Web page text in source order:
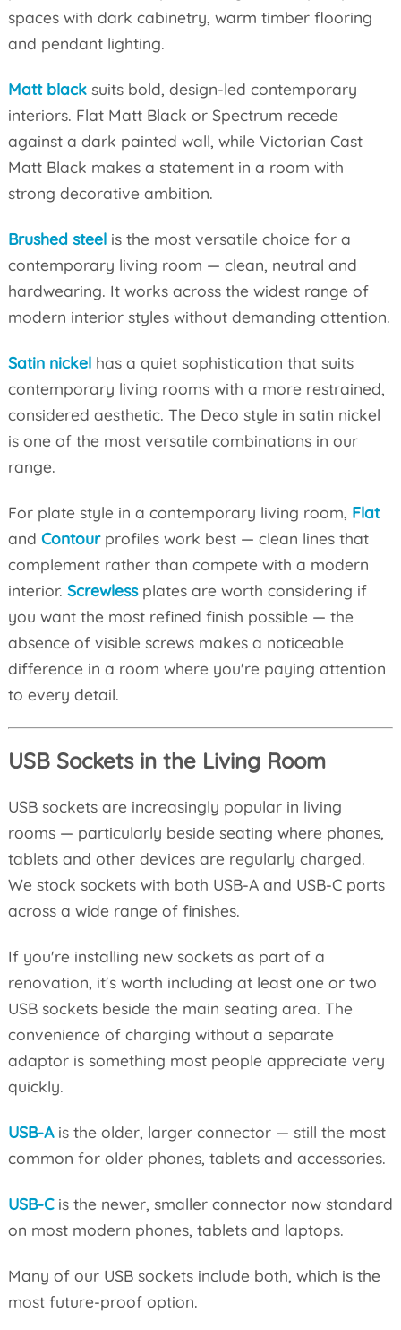
spaces with dark cabinetry, warm timber flooring
and pendant lighting.
Matt blacksuits bold, design-led contemporary
interiors. Flat Matt Black or Spectrum recede
against a dark painted wall, while Victorian Cast
Matt Black makes a statement in a room with
strong decorative ambition.
Brushed steelis the most versatile choice for a
contemporary living room — clean, neutral and
hardwearing. It works across the widest range of
modern interior styles without demanding attention.
Satin nickelhas a quiet sophistication that suits
contemporary living rooms with a more restrained,
considered aesthetic. The Deco style in satin nickel
is one of the most versatile combinations in our
range.
For plate style in a contemporary living room, Flat
and Contourprofiles work best — clean lines that
complement rather than compete with a modern
interior. Screwlessplates are worth considering if
you want the most refined finish possible — the
absence of visible screws makes a noticeable
difference in a room where you're paying attention
to every detail.
USB Sockets in the Living Room
USB sockets are increasingly popular in living
rooms — particularly beside seating where phones,
tablets and other devices are regularly charged.
We stock sockets with both USB-A and USB-C ports
across a wide range of finishes.
If you're installing new sockets as part of a
renovation, it's worth including at least one or two
USB sockets beside the main seating area. The
convenience of charging without a separate
adaptor is something most people appreciate very
quickly.
USB-Ais the older, larger connector — still the most
common for older phones, tablets and accessories.
USB-Cis the newer, smaller connector now standard
on most modern phones, tablets and laptops.
Many of our USB sockets include both, which is the
most future-proof option.